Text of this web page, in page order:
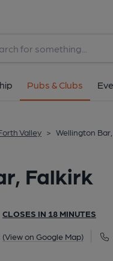
Pubs & Clubs
Valley > Wellington
Falkirk
CLOSES IN 18 MINUTES
(View on Google Map)